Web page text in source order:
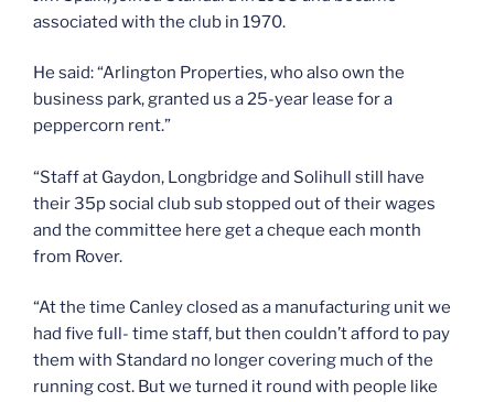
associated with the club in 1970.
He said: “Arlington Properties, who also own the
business park, granted us a 25-year lease for a
peppercorn rent.”
“Staff at Gaydon, Longbridge and Solihull still have
their 35p social club sub stopped out of their wages
and the committee here get a cheque each month
from Rover.
“At the time Canley closed as a manufacturing unit we
had five full- time staff, but then couldn’t afford to pay
them with Standard no longer covering much of the
running cost. But we turned it round with people like